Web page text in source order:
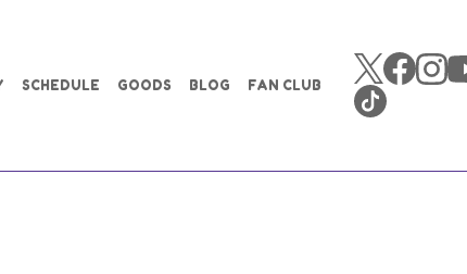
SCHEDULE GOODS BLOG FAN CLUB